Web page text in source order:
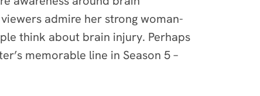
admire her strong woman-
think about brain injury. Perhaps
memorable line in Season 5 –